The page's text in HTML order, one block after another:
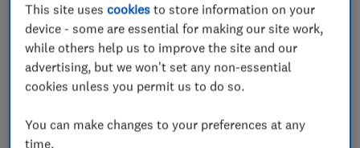
Triple Glazing
Doors
​Aluminium doors
This site usescookies to store information on your
device - some are essential for making our site work,
while others help us to improve the site and our
advertising, but we won't set any non-essential
cookies unless you permit us to do so.
You can make changes to your preferences at any
time.